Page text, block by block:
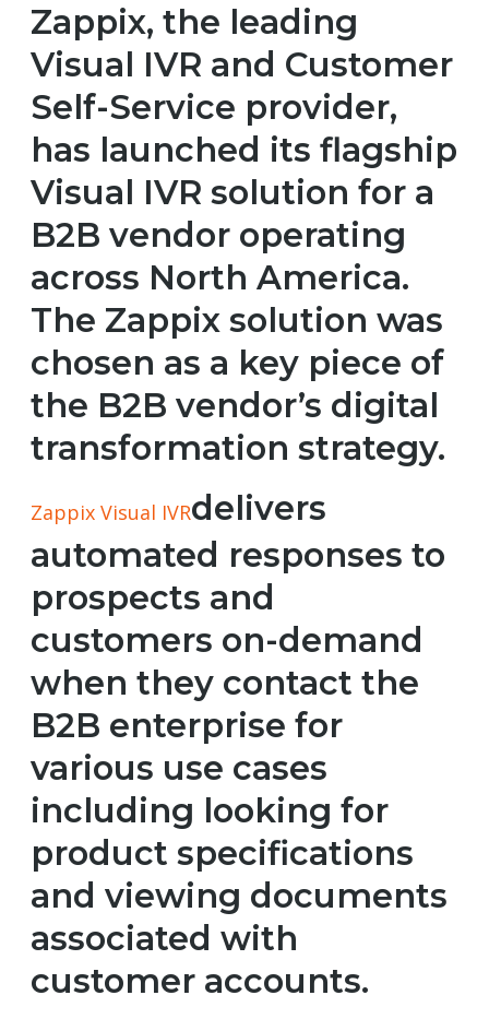
Zappix, the leading
Visual IVR and Customer
Self-Service provider,
has launched its flagship
Visual IVR solution for a
B2B vendor operating
across North America.
The Zappix solution was
chosen as a key piece of
the B2B vendor’s digital
transformation strategy.
Zappix Visual IVRdelivers
automated responses to
prospects and
customers on-demand
when they contact the
B2B enterprise for
various use cases
including looking for
product specifications
and viewing documents
associated with
customer accounts.